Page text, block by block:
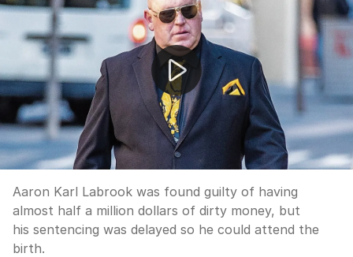
Aaron Karl Labrook was found guilty of having
almost half a million dollars of dirty money, but
his sentencing was delayed so he could attend the
birth.